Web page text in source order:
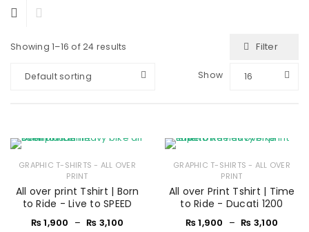
Showing 1–16 of 24 results Filter
Default sorting Show 16
GRAPHIC T-SHIRTS - ALL OVER
PRINT
All over print Tshirt | Born
to Ride - Live to SPEED
₨1,900 – ₨ 3,100
GRAPHIC T-SHIRTS - ALL OVER
PRINT
All over Print Tshirt | Time
to Ride - Ducati 1200
₨1,900 – ₨ 3,100